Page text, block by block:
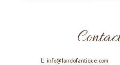
info@landofantique.com